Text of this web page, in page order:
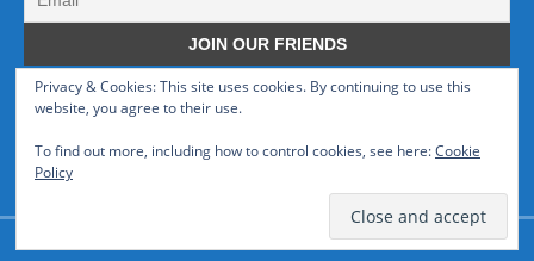
Privacy & Cookies: This site uses cookies. By continuing to use this
website, you agree to their use.
To find out more, including how to control cookies, see here:Cookie
Policy
WHO WE ARE
GSMTinz.com is owned by MaxiNet Solutions (BN 25061682). We are
a News Website devoted to Mobile Devices and Technology.
© GSMTinz.com 2015-2020